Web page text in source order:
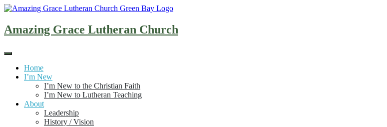
Skip
content
Amazing Grace Lutheran Church
Home
I’m New
I’m New to the Christian Faith
I’m New to Lutheran Teaching
About
Leadership
History / Vision